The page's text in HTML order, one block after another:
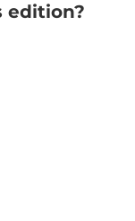
edition?